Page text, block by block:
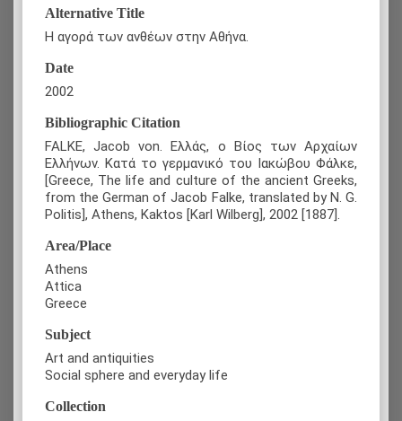
Alternative Title
Η αγορά των ανθέων στην Αθήνα.
Date
2002
Bibliographic Citation
FALKE, Jacob von. Ελλάς, ο Βίος των Αρχαίων
Ελλήνων. Κατά το γερμανικό του Ιακώβου Φάλκε,
[Greece, The life and culture of the ancient Greeks,
from the German of Jacob Falke, translated by N. G.
Politis], Athens, Kaktos [Karl Wilberg], 2002 [1887].
Area/Place
Athens
Attica
Greece
Subject
Art and antiquities
Social sphere and everyday life
Collection